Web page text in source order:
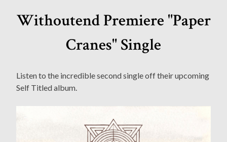
Withoutend Premiere "Paper
Cranes" Single
Listen to the incredible second single off their upcoming
Self Titled album.